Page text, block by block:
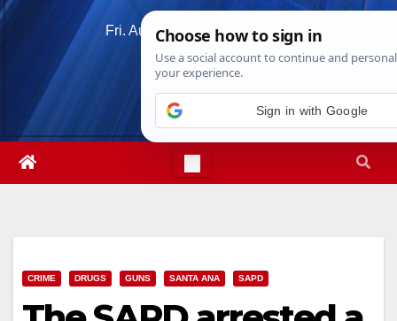
Skip
Fri. Aug 7th, 20263:20:05 PM
CRIME DRUGS GUNS SANTA ANA SAPD
Sign in with Google